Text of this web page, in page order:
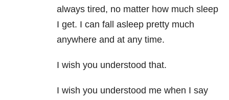
always tired, no matter how much sleep
I get. I can fall asleep pretty much
anywhere and at any time.
I wish you understood that.
I wish you understood me when I say